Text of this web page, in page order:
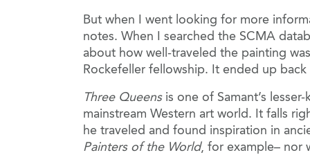
But when I went looking for more
notes. When I searched the SCMA
about how well-traveled the painting
Rockefeller fellowship. It ended up
Three Queensis one of Samant’s
mainstream Western art world. It falls
he traveled and found inspiration in
Painters of the World, for example– nor